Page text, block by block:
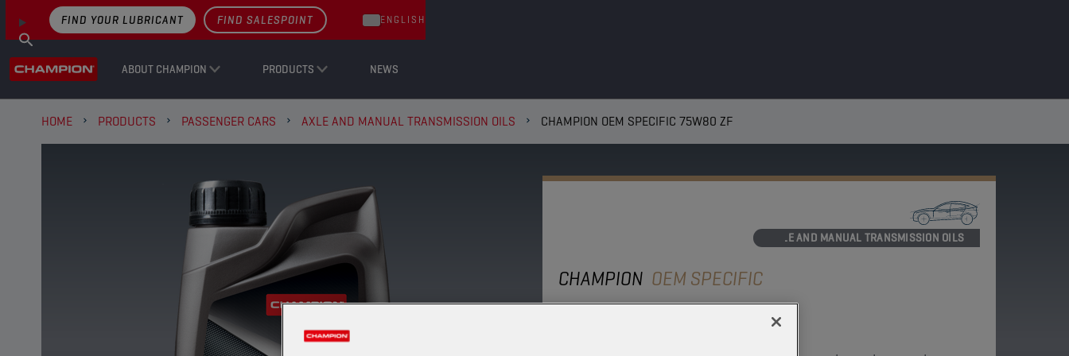
ABOUT CHAMPION PRODUCTS NEWS
FIND YOUR LUBRICANT FIND SALESPOINT ENGLISH
HOME PRODUCTS PASSENGER CARS AXLE AND MANUAL TRANSMISSION OILS CHAMPION OEM SPECIFIC 75W80 ZF
AXLE AND MANUAL TRANSMISSION OILS
CHAMPION OEM SPECIFIC
75W80 ZF